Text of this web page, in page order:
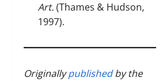
Art.(Thames & Hudson,
1997).
Originallypublishedby the